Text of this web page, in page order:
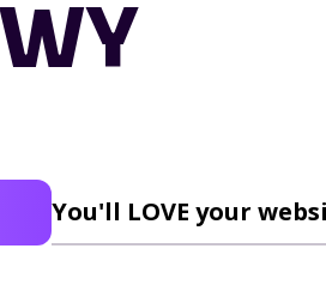
You'll LOVE your